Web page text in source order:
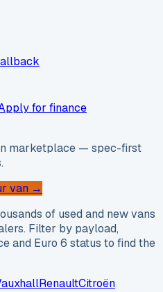
for finance
marketplace — spec-first
van →
of used and new vans
Filter by payload,
and Euro 6 status to find the
RenaultCitroën